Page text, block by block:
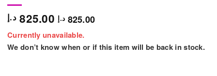
825.00 د.إ 825.00 د.إ
Currently unavailable.
We don’t know when or if this item will be back in stock.